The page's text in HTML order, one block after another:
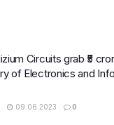
Circuits grab ₹5
of Electronics and Info
09.06.2023 0